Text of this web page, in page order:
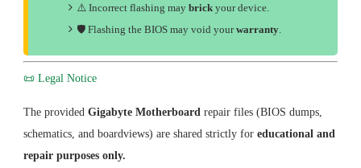
⚠️ Incorrect flashing may brick your device.
🛡Flashing the BIOS may void yourwarranty.
📜 Legal Notice
The provided Gigabyte Motherboardrepair files (BIOS dumps,
schematics, and boardviews) are shared strictly for educational and
repair purposes only.